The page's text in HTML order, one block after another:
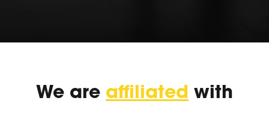
We are affiliated with